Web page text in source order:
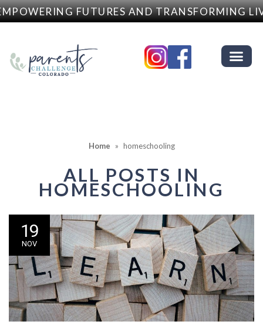
FUTURES AND TRANSFORMING
Home » homeschooling
ALL POSTS IN
HOMESCHOOLING
19
NOV